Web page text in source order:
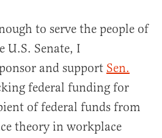
to serve the people of
U.S. Senate, I
and support Sen.
federal funding for
of federal funds from
theory in workplace